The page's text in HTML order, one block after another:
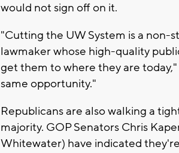
would not sign off on it.
"Cutting the UW System is a non-
lawmaker whose high-quality
get them to where they are
same opportunity."
Republicans are also walking a
majority. GOP Senators Chris
Whitewater) have indicated